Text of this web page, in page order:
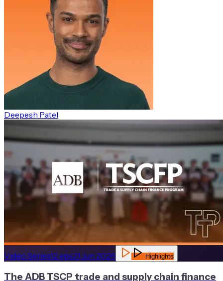
Deepesh Patel
Video Series12 eps21 Jun 2026 Highlights
The ADB TSCP trade and supply chain finance